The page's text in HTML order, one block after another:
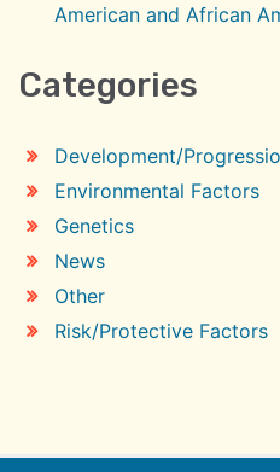
American and African
Categories
Development/
Environmental Factors
Genetics
News
Other
Risk/Protective Factors